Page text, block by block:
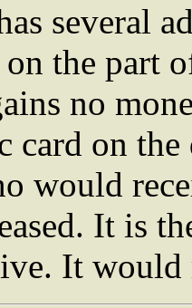
several
the part
no
card on
would
It is
It would